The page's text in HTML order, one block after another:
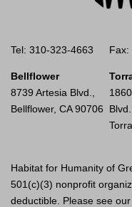
Tel: 310-323-4663 Fax:
Bellflower
8739 Artesia Blvd.,
Bellflower, CA 90706
Blvd.,
Habitat for Humanity of
501(c)(3) nonprofit
deductible. Please see our